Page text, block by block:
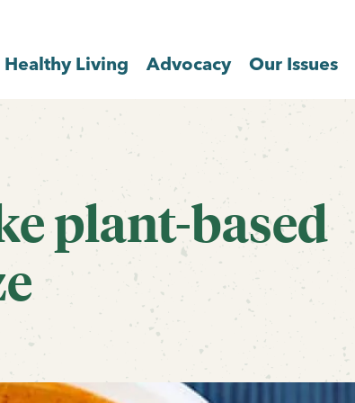
Healthy Living Advocacy Our Issues
plant-based